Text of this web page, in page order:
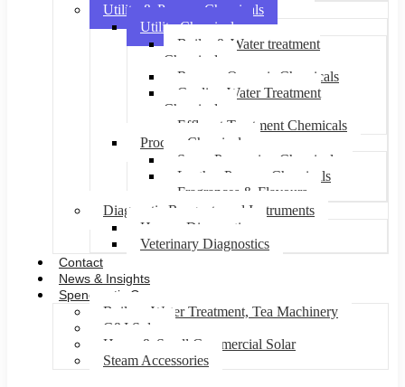
Utility & Process Chemicals
Utility Chemicals
Boiler & Water treatment
Chemicals
Reverse Osmosis Chemicals
Cooling Water Treatment
Chemicals
Effluent Treatment Chemicals
Process Chemicals
Sugar Processing Chemicals
Leather Process Chemicals
Fragrances & Flavours
Diagnostic Reagents and Instruments
Human Diagnostics
Veterinary Diagnostics
Contact
News & Insights
Spenomatic Group
Boilers, Water Treatment, Tea Machinery
C&I Solar
Home & Small Commercial Solar
Steam Accessories